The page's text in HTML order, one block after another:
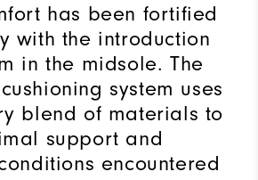
has been fortified
with the introduction
in the midsole. The
system uses
blend of materials to
support and
encountered